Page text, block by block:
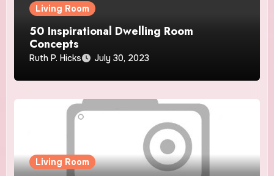
Living Room
50 Inspirational Dwelling Room
Concepts
Ruth P. Hicks July 30, 2023
Living Room